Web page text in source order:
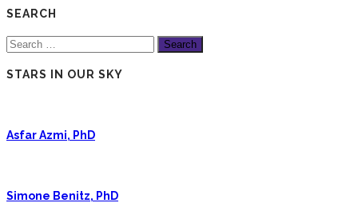
SEARCH
Search
STARS IN OUR SKY
Asfar Azmi, PhD
Simone Benitz, PhD